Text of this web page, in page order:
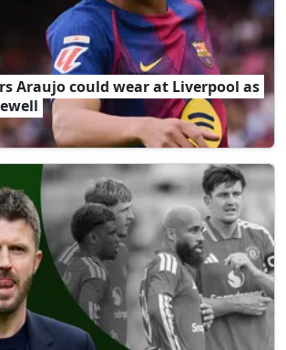
Araujo could wear at Liverpool as